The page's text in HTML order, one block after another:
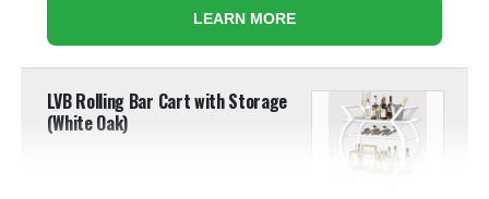
LEARN MORE
LVB Rolling Bar Cart with Storage
(White Oak)